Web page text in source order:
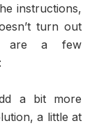
instructions,
turn out
are a few
a bit more
a little at